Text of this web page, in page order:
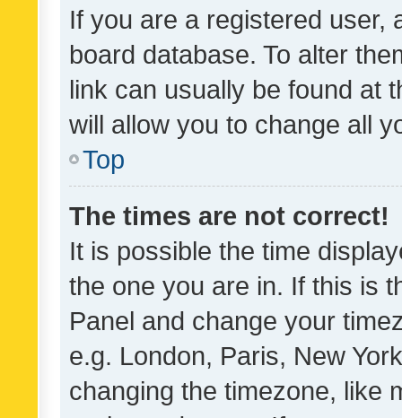
If you are a registered user,
board database. To alter
link can usually be found at
will allow you to change all
Top
The times are not correct!
It is possible the time
the one you are in. If this is
Panel and change your
e.g. London, Paris, New
changing the timezone, like